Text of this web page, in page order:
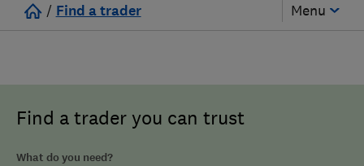
/ Find a trader Menu
Find a trader you can trust
What do you need?